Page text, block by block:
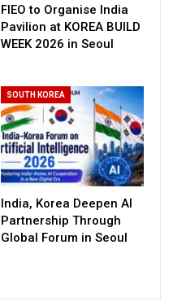
FIEO to Organise India
Pavilion at KOREA BUILD
WEEK 2026 in Seoul
SOUTH KOREA
India, Korea Deepen AI
Partnership Through
Global Forum in Seoul